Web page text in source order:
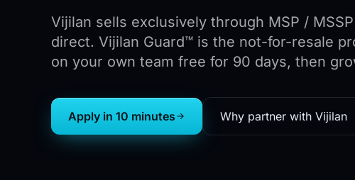
Vijilan sells exclusively through MSP /
direct. Vijilan Guard™ is the not-for-resale
on your own team free for 90 days, then
Apply in 10 minutes Why partner with Vijilan